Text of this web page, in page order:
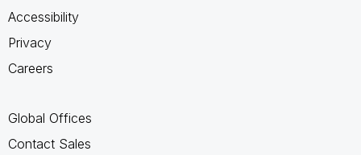
Accessibility
Privacy
Careers
Global Offices
Contact Sales